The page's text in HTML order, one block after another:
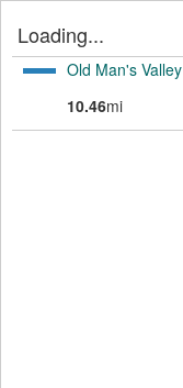
Loading...
Old Man's Valley
10.46mi